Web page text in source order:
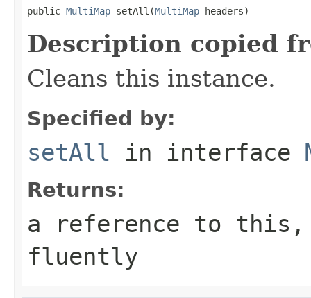
public MultiMap setAll(MultiMap headers)
Description copied
Cleans this instance.
Specified by:
setAll in interface
Returns:
a reference to this,
fluently